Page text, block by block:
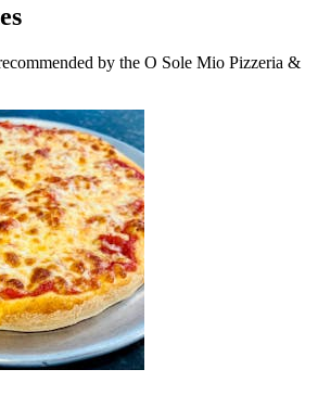
by the O Sole Mio Pizzeria &